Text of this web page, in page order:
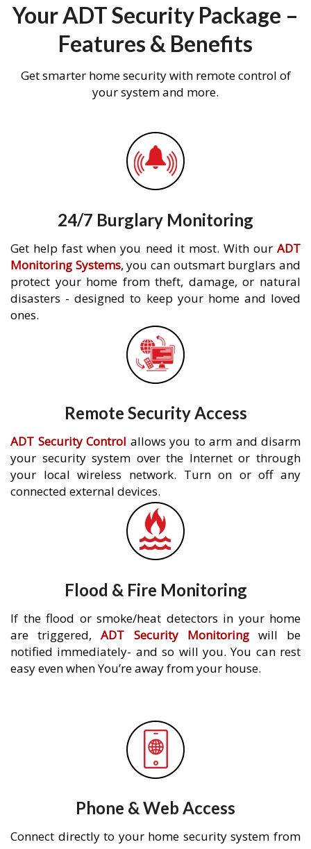
Your ADT Security Package –
Features & Benefits
Get smarter home security with remote control of
your system and more.
24/7 Burglary Monitoring
Get help fast when you need it most. With our ADT
Monitoring Systems, you can outsmart burglars and
protect your home from theft, damage, or natural
disasters - designed to keep your home and loved
ones.
Remote Security Access
ADT Security Control allows you to arm and disarm
your security system over the Internet or through
your local wireless network. Turn on or off any
connected external devices.
Flood & Fire Monitoring
If the flood or smoke/heat detectors in your home
are triggered,ADT Security Monitoringwill be
notified immediately- and so will you. You can rest
easy even when You’re away from your house.
Phone & Web Access
Connect directly to your home security system from